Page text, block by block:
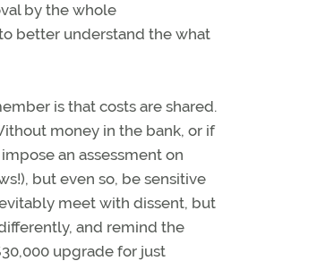
by the whole
better understand the what
is that costs are shared.
money in the bank, or if
an assessment on
but even so, be sensitive
meet with dissent, but
and remind the
upgrade for just